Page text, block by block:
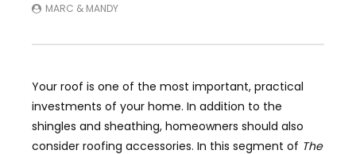
MARC & MANDY
Your roof is one of the most important, practical
investments of your home. In addition to the
shingles and sheathing, homeowners should also
consider roofing accessories. In this segment of The